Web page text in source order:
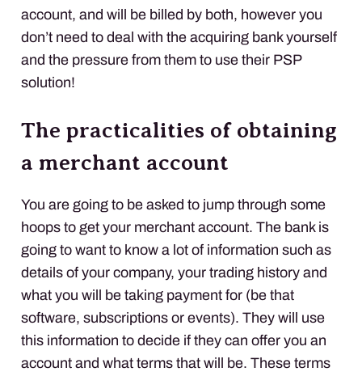
account, and will be billed by both, however you
don’t need to deal with the acquiring bank yourself
and the pressure from them to use their PSP
solution!
The practicalities of obtaining
a merchant account
You are going to be asked to jump through some
hoops to get your merchant account. The bank is
going to want to know a lot of information such as
details of your company, your trading history and
what you will be taking payment for (be that
software, subscriptions or events). They will use
this information to decide if they can offer you an
account and what terms that will be. These terms